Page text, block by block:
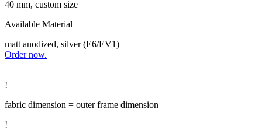
40 mm, custom size
Available Material
matt anodized, silver (E6/EV1)
Order now.
!
fabric dimension = outer frame dimension
!